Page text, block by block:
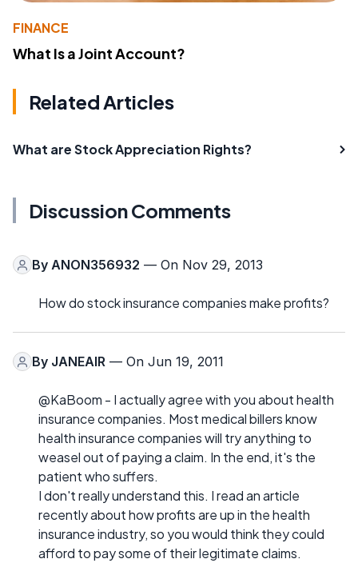
FINANCE
What Is a Joint Account?
Related Articles
What are Stock Appreciation Rights?
Discussion Comments
By ANON356932 — On Nov 29, 2013
How do stock insurance companies make profits?
By JANEAIR — On Jun 19, 2011
@KaBoom - I actually agree with you about health
insurance companies. Most medical billers know
health insurance companies will try anything to
weasel out of paying a claim. In the end, it's the
patient who suffers.
I don't really understand this. I read an article
recently about how profits are up in the health
insurance industry, so you would think they could
afford to pay some of their legitimate claims.